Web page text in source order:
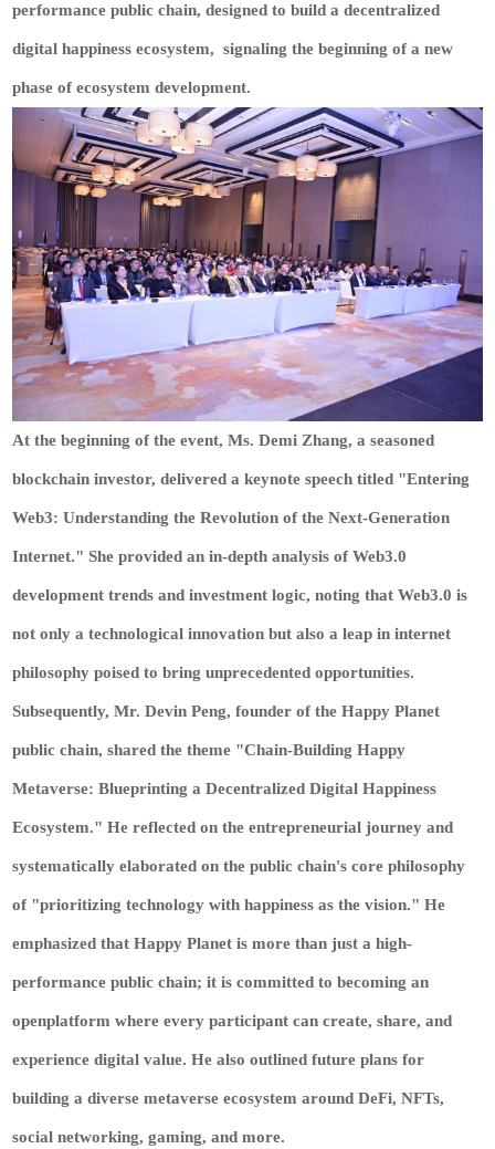
performance public chain, designed to build a decentralized
digital happiness ecosystem, signaling the beginning of a new
phase of ecosystem development.
At the beginning of the event, Ms. Demi Zhang, a seasoned
blockchain investor, delivered a keynote speech titled "Entering
Web3: Understanding the Revolution of the Next-Generation
Internet." She provided an in-depth analysis of Web3.0
development trends and investment logic, noting that Web3.0 is
not only a technological innovation but also a leap in internet
philosophy poised to bring unprecedented opportunities.
Subsequently, Mr. Devin Peng, founder of the Happy Planet
public chain, shared the theme "Chain-Building Happy
Metaverse: Blueprinting a Decentralized Digital Happiness
Ecosystem." He reflected on the entrepreneurial journey and
systematically elaborated on the public chain's core philosophy
of "prioritizing technology with happiness as the vision." He
emphasized that Happy Planet is more than just a high-
performance public chain; it is committed to becoming an
openplatform where every participant can create, share, and
experience digital value. He also outlined future plans for
building a diverse metaverse ecosystem around DeFi, NFTs,
social networking, gaming, and more.